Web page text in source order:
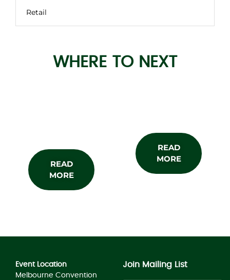
Retail
WHERE TO NEXT
READ
MORE
READ
MORE
Event Location
Melbourne Convention
Join Mailing List